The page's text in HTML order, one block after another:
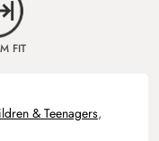
FIT
& Teenagers,